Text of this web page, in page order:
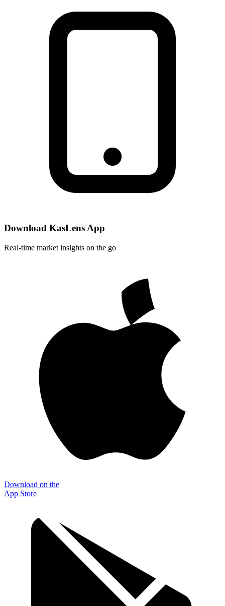
Download KasLens App
Real-time market insights on the go
Download on the
App Store